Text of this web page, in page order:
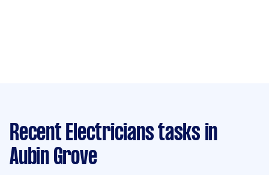
Recent Electricians tasks in
Aubin Grove